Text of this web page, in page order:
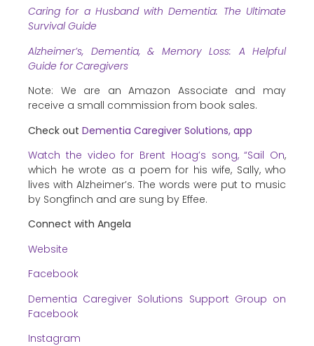
Caring for a Husband with Dementia: The Ultimate
Survival Guide
Alzheimer’s, Dementia, & Memory Loss: A Helpful
Guide for Caregivers
Note: We are an Amazon Associate and may
receive a small commission from book sales.
Check out Dementia Caregiver Solutions, app
Watch the video for Brent Hoag’s song, “Sail On,
which he wrote as a poem for his wife, Sally, who
lives with Alzheimer’s. The words were put to music
by Songfinch and are sung by Effee.
Connect with Angela
Website
Facebook
Dementia Caregiver Solutions Support Group on
Facebook
Instagram